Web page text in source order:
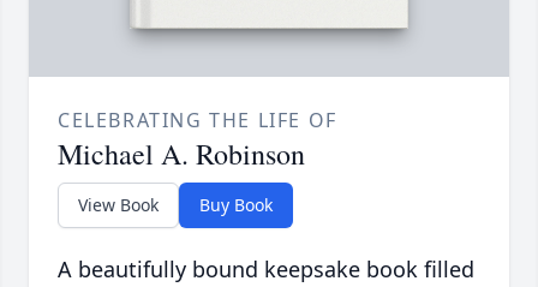
CELEBRATING THE LIFE OF
Michael A. Robinson
View Book Buy Book
A beautifully bound keepsake book filled